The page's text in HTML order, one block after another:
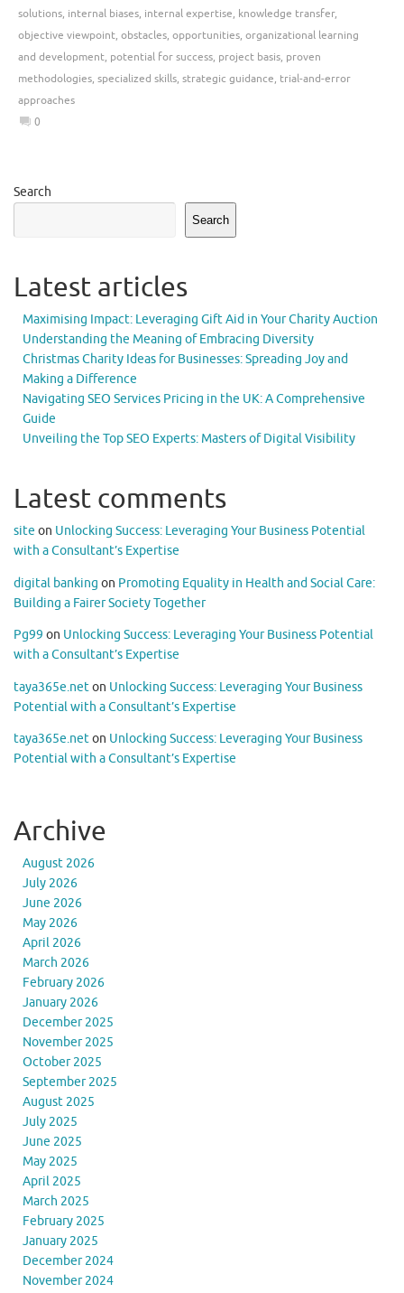
solutions, internal biases, internal expertise, knowledge transfer,
objective viewpoint, obstacles, opportunities, organizational learning
and development, potential for success, project basis, proven
methodologies, specialized skills, strategic guidance, trial-and-error
approaches
0
Search
Search
Latest articles
Maximising Impact: Leveraging Gift Aid in Your Charity Auction
Understanding the Meaning of Embracing Diversity
Christmas Charity Ideas for Businesses: Spreading Joy and
Making a Difference
Navigating SEO Services Pricing in the UK: A Comprehensive
Guide
Unveiling the Top SEO Experts: Masters of Digital Visibility
Latest comments
site on Unlocking Success: Leveraging Your Business Potential
with a Consultant’s Expertise
digital banking on Promoting Equality in Health and Social Care:
Building a Fairer Society Together
Pg99 on Unlocking Success: Leveraging Your Business Potential
with a Consultant’s Expertise
taya365e.neton Unlocking Success: Leveraging Your Business
Potential with a Consultant’s Expertise
taya365e.neton Unlocking Success: Leveraging Your Business
Potential with a Consultant’s Expertise
Archive
August 2026
July 2026
June 2026
May 2026
April 2026
March 2026
February 2026
January 2026
December 2025
November 2025
October 2025
September 2025
August 2025
July 2025
June 2025
May 2025
April 2025
March 2025
February 2025
January 2025
December 2024
November 2024